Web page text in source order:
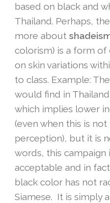
based on black and
Thailand. Perhaps,
more about
colorism) is a form of
on skin variations
to class. Example:
would find in
which implies lower
(even when this is
perception), but it is
words, this campaign
acceptable and in
black color has not
Siamese. It is simply